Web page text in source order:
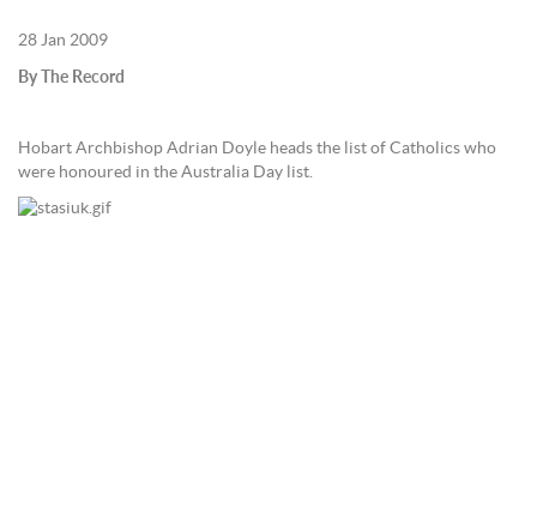
28 Jan 2009
By The Record
Hobart Archbishop Adrian Doyle heads the list of Catholics who
were honoured in the Australia Day list.